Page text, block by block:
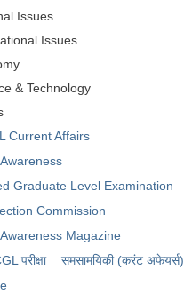
Issues
Issues
& Technology
Current Affairs
Graduate Level Examination
Commission
Magazine
परीक्षा
समसामयिकी (करंट अफेयर्स)